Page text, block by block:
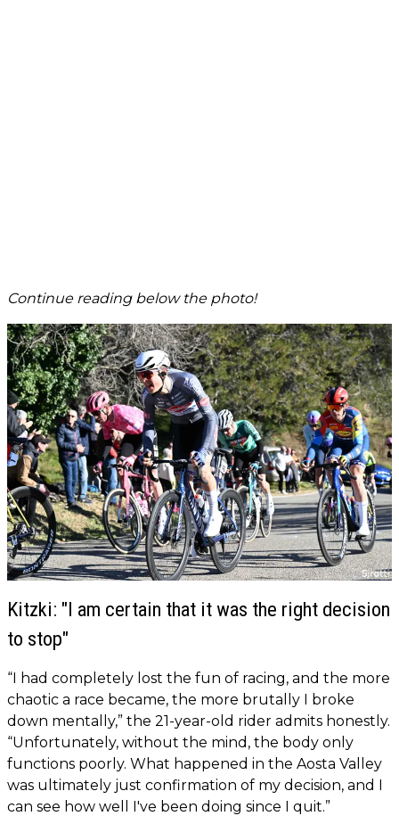
Continue reading below the photo!
Kitzki: "I am certain that it was the right decision
to stop"
“I had completely lost the fun of racing, and the more
chaotic a race became, the more brutally I broke
down mentally,” the 21-year-old rider admits honestly.
“Unfortunately, without the mind, the body only
functions poorly. What happened in the Aosta Valley
was ultimately just confirmation of my decision, and I
can see how well I've been doing since I quit.”